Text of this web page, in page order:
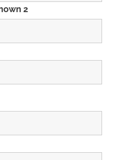
2